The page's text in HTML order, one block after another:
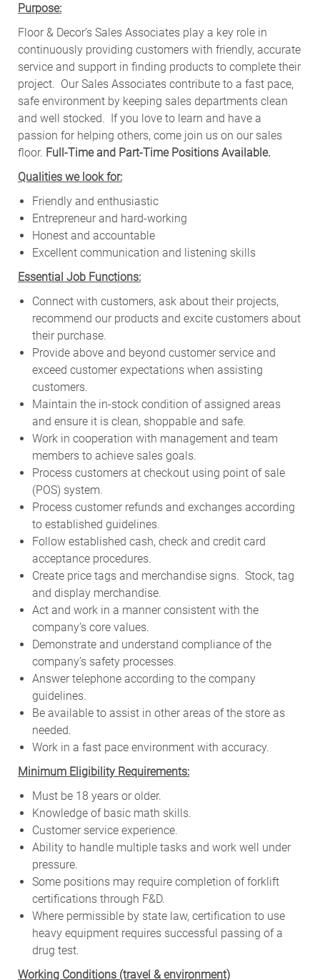
Purpose:
Floor & Decor’s Sales Associates play a key role in
continuously providing customers with friendly, accurate
service and support in finding products to complete their
project. Our Sales Associates contribute to a fast pace,
safe environment by keeping sales departments clean
and well stocked. If you love to learn and have a
passion for helping others, come join us on our sales
floor. Full-Time and Part-Time Positions Available.
Qualities we look for:
Friendly and enthusiastic
Entrepreneur and hard-working
Honest and accountable
Excellent communication and listening skills
Essential Job Functions:
Connect with customers, ask about their projects,
recommend our products and excite customers about
their purchase.
Provide above and beyond customer service and
exceed customer expectations when assisting
customers.
Maintain the in-stock condition of assigned areas
and ensure it is clean, shoppable and safe.
Work in cooperation with management and team
members to achieve sales goals.
Process customers at checkout using point of sale
(POS) system.
Process customer refunds and exchanges according
to established guidelines.
Follow established cash, check and credit card
acceptance procedures.
Create price tags and merchandise signs. Stock, tag
and display merchandise.
Act and work in a manner consistent with the
company’s core values.
Demonstrate and understand compliance of the
company’s safety processes.
Answer telephone according to the company
guidelines.
Be available to assist in other areas of the store as
needed.
Work in a fast pace environment with accuracy.
Minimum Eligibility Requirements:
Must be 18 years or older.
Knowledge of basic math skills.
Customer service experience.
Ability to handle multiple tasks and work well under
pressure.
Some positions may require completion of forklift
certifications through F&D.
Where permissible by state law, certification to use
heavy equipment requires successful passing of a
drug test.
Working Conditions (travel & environment)